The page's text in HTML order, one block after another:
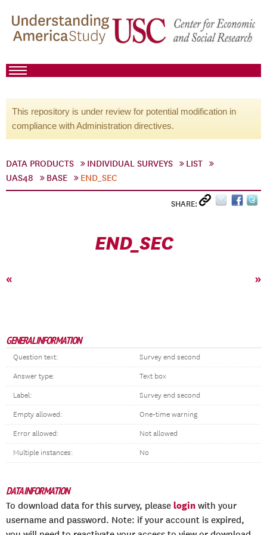
This repository is under review for potential modification in
compliance with Administration directives.
DATA PRODUCTS INDIVIDUAL SURVEYS
LIST
UAS48
BASE END_SEC
SHARE:
END_SEC
« »
GENERAL INFORMATION
Question text: Survey end second
Answer type: Text box
Label: Survey end second
Empty allowed: One-time warning
Error allowed: Not allowed
Multiple instances: No
DATA INFORMATION
To download data for this survey, please login with your
username and password. Note: if your account is expired,